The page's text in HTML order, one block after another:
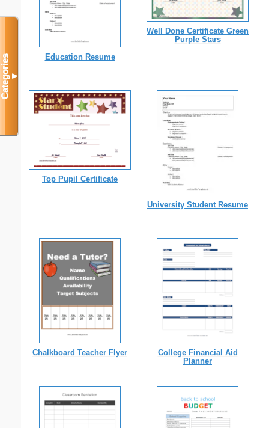
Education Resume
Well Done Certificate Green
Purple Stars
Top Pupil Certificate
University Student Resume
Chalkboard Teacher Flyer
College Financial Aid
Planner
Categories▼